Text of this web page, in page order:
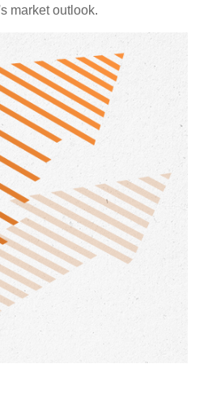
market outlook.